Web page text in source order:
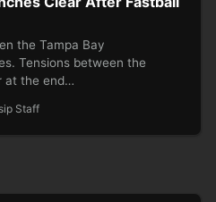
the Tampa Bay
Tensions between the
at the end…
Staff